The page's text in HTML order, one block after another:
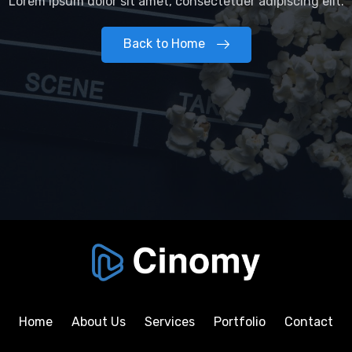
Back to Home
Home About Us Services Portfolio Contact